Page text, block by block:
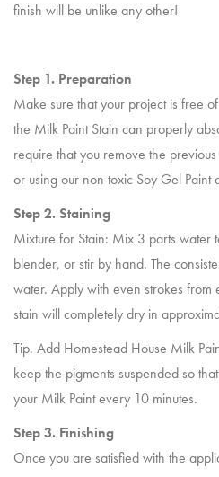
finish will be unlike any other!
Step 1. Preparation
Make sure that your project is free
the Milk Paint Stain can properly
require that you remove the
or using our non toxic Soy Gel Paint
Step 2. Staining
Mixture for Stain: Mix 3 parts
blender, or stir by hand. The
water. Apply with even strokes from
stain will completely dry in
Tip. Add Homestead House Milk
keep the pigments suspended so
your Milk Paint every 10 minutes.
Step 3. Finishing
Once you are satisfied with the